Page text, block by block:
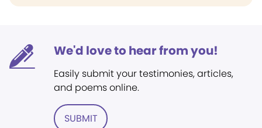
We'd love to hear from you!
Easily submit your testimonies, articles,
and poems online.
SUBMIT